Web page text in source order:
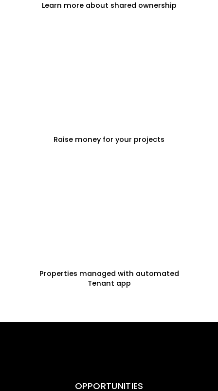
Learn more about shared ownership
Raise money for your projects
Properties managed with automated
Tenant app
OPPORTUNITIES